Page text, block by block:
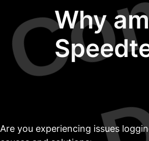
Why
Are you experiencing issues